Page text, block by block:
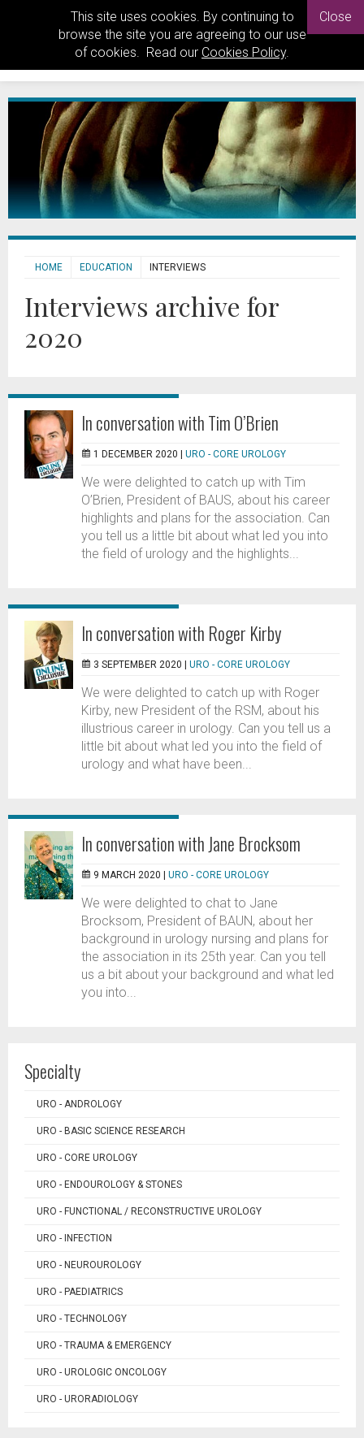
This site uses cookies. By continuing to
browse the site you are agreeing to our use
of cookies. Read our Cookies Policy.
Close
HOME EDUCATION INTERVIEWS
Interviews archive for
2020
In conversation with Tim O’Brien
1 DECEMBER 2020 | URO - CORE UROLOGY
We were delighted to catch up with Tim
O’Brien, President of BAUS, about his career
highlights and plans for the association. Can
you tell us a little bit about what led you into
the field of urology and the highlights...
In conversation with Roger Kirby
3 SEPTEMBER 2020 | URO - CORE UROLOGY
We were delighted to catch up with Roger
Kirby, new President of the RSM, about his
illustrious career in urology. Can you tell us a
little bit about what led you into the field of
urology and what have been...
In conversation with Jane Brocksom
9 MARCH 2020 | URO - CORE UROLOGY
We were delighted to chat to Jane
Brocksom, President of BAUN, about her
background in urology nursing and plans for
the association in its 25th year. Can you tell
us a bit about your background and what led
you into...
Specialty
URO - ANDROLOGY
URO - BASIC SCIENCE RESEARCH
URO - CORE UROLOGY
URO - ENDOUROLOGY & STONES
URO - FUNCTIONAL / RECONSTRUCTIVE UROLOGY
URO - INFECTION
URO - NEUROUROLOGY
URO - PAEDIATRICS
URO - TECHNOLOGY
URO - TRAUMA & EMERGENCY
URO - UROLOGIC ONCOLOGY
URO - URORADIOLOGY